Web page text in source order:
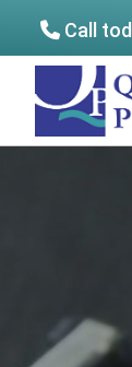
Call